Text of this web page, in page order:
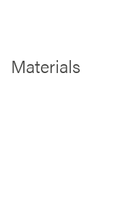
Materials